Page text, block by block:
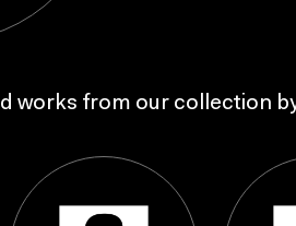
works from our collection